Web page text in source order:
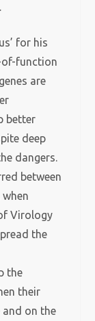
for his
function
are
better
deep
dangers.
between
Virology
the
the
their
on the